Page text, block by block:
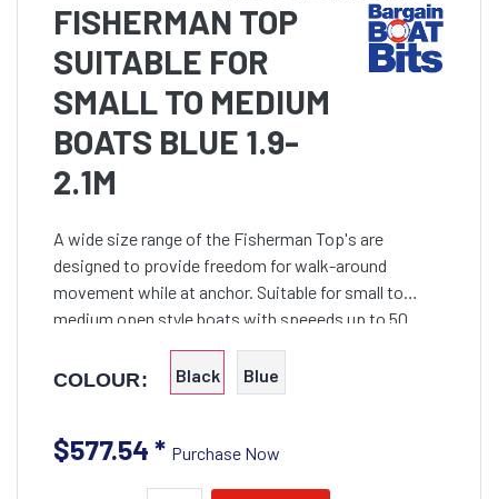
FISHERMAN TOP
SUITABLE FOR
SMALL TO MEDIUM
BOATS BLUE 1.9-
2.1M
A wide size range of the Fisherman Top's are
designed to provide freedom for walk-around
movement while at anchor. Suitable for small to
medium open style boats with speeeds up to 50
COLOUR: Black Blue
$577.54 * Purchase Now